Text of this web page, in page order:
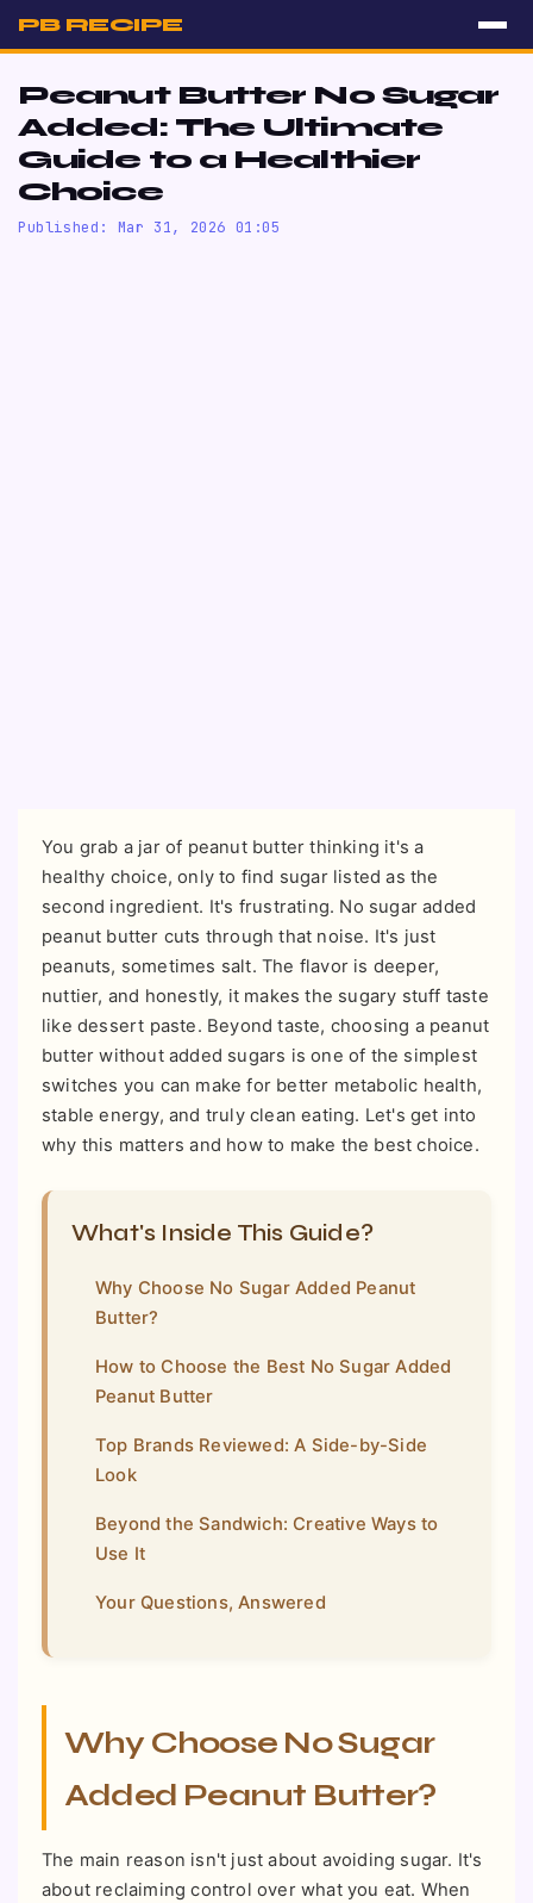
PB RECIPE
Peanut Butter No Sugar
Added: The Ultimate
Guide to a Healthier
Choice
Published: Mar 31, 2026 01:05
You grab a jar of peanut butter thinking it's a
healthy choice, only to find sugar listed as the
second ingredient. It's frustrating. No sugar added
peanut butter cuts through that noise. It's just
peanuts, sometimes salt. The flavor is deeper,
nuttier, and honestly, it makes the sugary stuff taste
like dessert paste. Beyond taste, choosing a peanut
butter without added sugars is one of the simplest
switches you can make for better metabolic health,
stable energy, and truly clean eating. Let's get into
why this matters and how to make the best choice.
What's Inside This Guide?
Why Choose No Sugar Added Peanut
Butter?
How to Choose the Best No Sugar Added
Peanut Butter
Top Brands Reviewed: A Side-by-Side
Look
Beyond the Sandwich: Creative Ways to
Use It
Your Questions, Answered
Why Choose No Sugar
Added Peanut Butter?
The main reason isn't just about avoiding sugar. It's
about reclaiming control over what you eat. When